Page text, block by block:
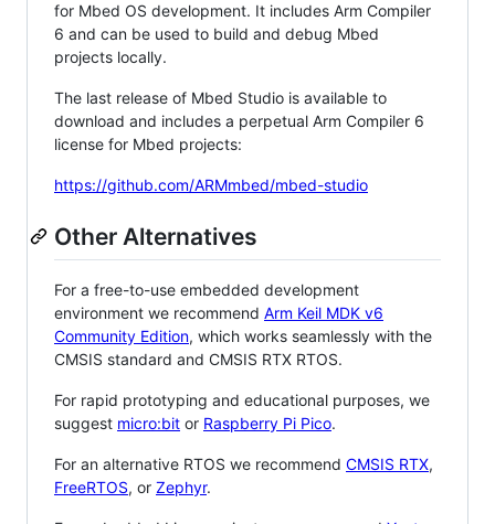
for Mbed OS development. It includes Arm Compiler
6 and can be used to build and debug Mbed
projects locally.
The last release of Mbed Studio is available to
download and includes a perpetual Arm Compiler 6
license for Mbed projects:
https://github.com/ARMmbed/mbed-studio
Other Alternatives
For a free-to-use embedded development
environment we recommend Arm Keil MDK v6
Community Edition, which works seamlessly with the
CMSIS standard and CMSIS RTX RTOS.
For rapid prototyping and educational purposes, we
suggest micro:bit or Raspberry Pi Pico.
For an alternative RTOS we recommend CMSIS RTX,
FreeRTOS, or Zephyr.